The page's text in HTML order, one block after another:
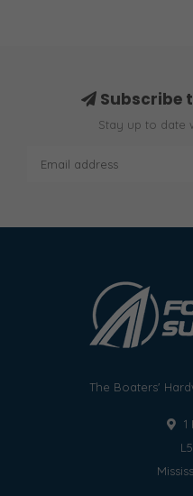
Subscribe
Stay up to date
The Boaters'
1